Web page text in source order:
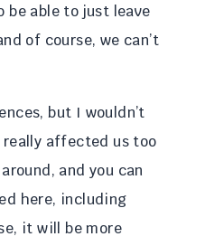
be able to just leave
of course, we can’t
but I wouldn’t
affected us too
and you can
here, including
it will be more